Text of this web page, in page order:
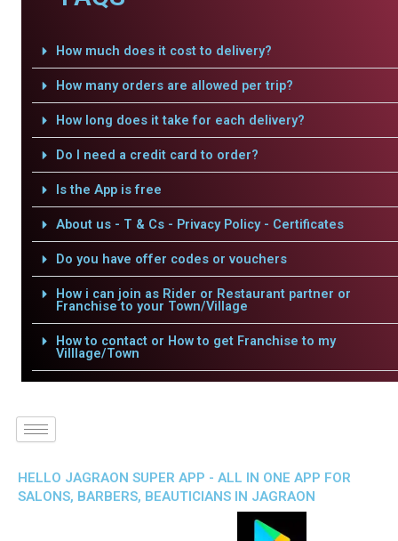
How much does it cost to delivery?
How many orders are allowed per trip?
How long does it take for each delivery?
Do I need a credit card to order?
Is the App is free
About us - T & Cs - Privacy Policy - Certificates
Do you have offer codes or vouchers
How i can join as Rider or Restaurant partner or
Franchise to your Town/Village
How to contact or How to get Franchise to my
Villlage/Town
HELLO JAGRAON SUPER APP - ALL IN ONE APP FOR
SALONS, BARBERS, BEAUTICIANS IN JAGRAON